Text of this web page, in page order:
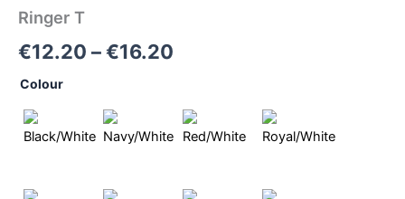
Ringer T
€12.20 –€16.20
Colour